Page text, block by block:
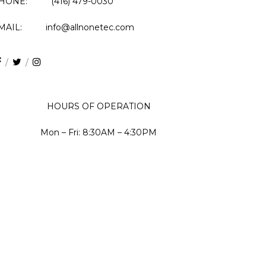
info@allnonetec.com
HOURS OF OPERATION
Mon – Fri: 8:30AM – 4:30PM